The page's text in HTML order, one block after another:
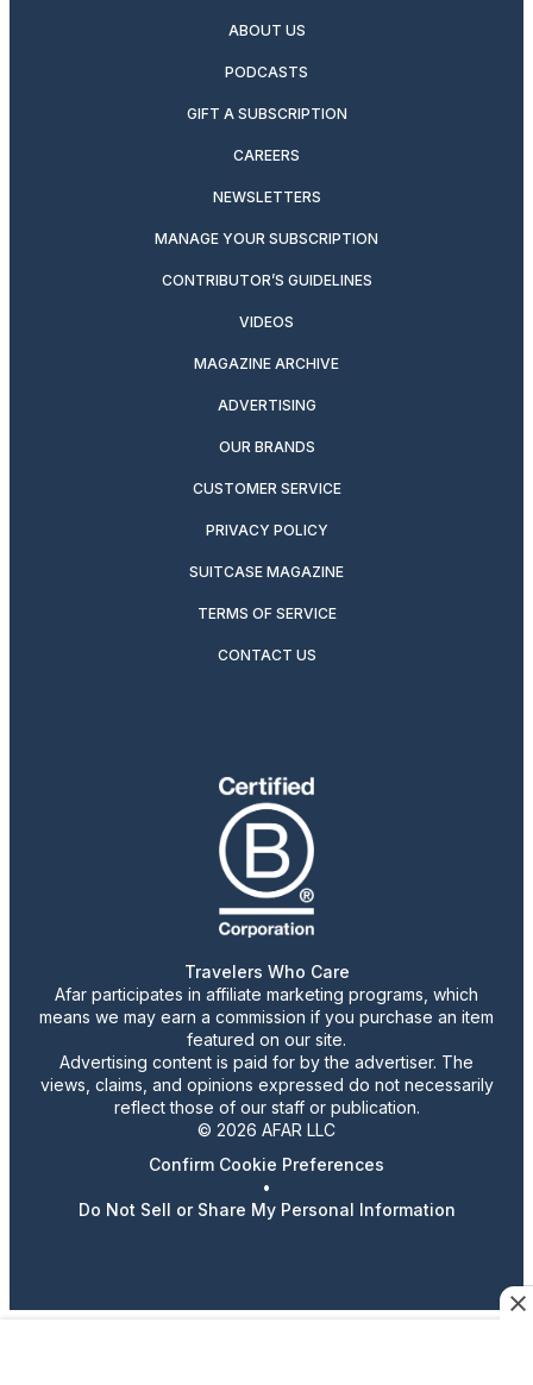
ABOUT US
PODCASTS
GIFT A SUBSCRIPTION
CAREERS
NEWSLETTERS
MANAGE YOUR SUBSCRIPTION
CONTRIBUTOR’S GUIDELINES
VIDEOS
MAGAZINE ARCHIVE
ADVERTISING
OUR BRANDS
CUSTOMER SERVICE
PRIVACY POLICY
SUITCASE MAGAZINE
TERMS OF SERVICE
CONTACT US
Travelers Who Care
Afar participates in affiliate marketing programs, which
means we may earn a commission if you purchase an item
featured on our site.
Advertising content is paid for by the advertiser. The
views, claims, and opinions expressed do not necessarily
reflect those of our staff or publication.
© 2026 AFAR LLC
Confirm Cookie Preferences
•
Do Not Sell or Share My Personal Information